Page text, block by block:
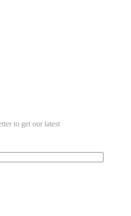
to get our latest